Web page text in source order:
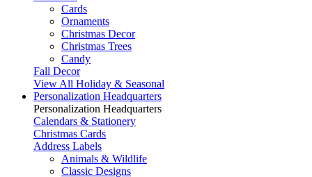
Cards
Ornaments
Christmas Decor
Christmas Trees
Candy
Fall Decor
View All Holiday & Seasonal
Personalization Headquarters
Personalization Headquarters
Calendars & Stationery
Christmas Cards
Address Labels
Animals & Wildlife
Classic Designs